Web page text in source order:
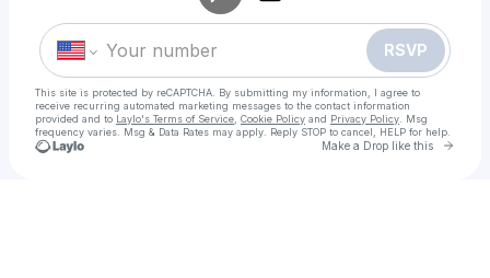
RSVP
This site is protected by reCAPTCHA. By submitting my information, I agree to
receive recurring automated marketing messages to the contact information
provided and to Laylo's Terms of Service Cookie Policy and Privacy Policy . Msg
frequency varies. Msg & Data Rates may apply. Reply STOP to cancel, HELP for help.
Make a Drop like this Go